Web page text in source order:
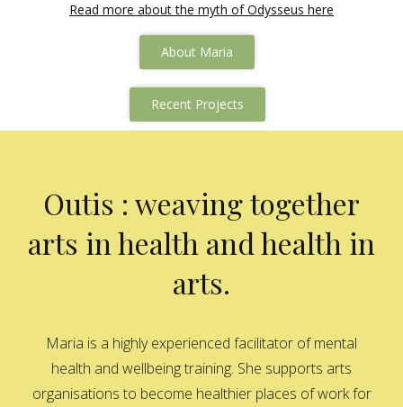
Read more about the myth of Odysseus here
About Maria
Recent Projects
Outis : weaving together
arts in health and health in
arts.
Maria is a highly experienced facilitator of mental
health and wellbeing training. She supports arts
organisations to become healthier places of work for